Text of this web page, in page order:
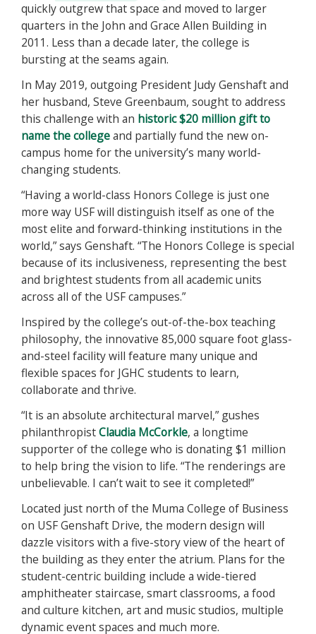
quickly outgrew that space and moved to larger
quarters in the John and Grace Allen Building in
2011. Less than a decade later, the college is
bursting at the seams again.
In May 2019, outgoing President Judy Genshaft and
her husband, Steve Greenbaum, sought to address
this challenge with an historic $20 million gift to
name the collegeand partially fund the new on-
campus home for the university’s many world-
changing students.
“Having a world-class Honors College is just one
more way USF will distinguish itself as one of the
most elite and forward-thinking institutions in the
world,” says Genshaft. “The Honors College is special
because of its inclusiveness, representing the best
and brightest students from all academic units
across all of the USF campuses.”
Inspired by the college’s out-of-the-box teaching
philosophy, the innovative 85,000 square foot glass-
and-steel facility will feature many unique and
flexible spaces for JGHC students to learn,
collaborate and thrive.
“It is an absolute architectural marvel,” gushes
philanthropistClaudia McCorkle, a longtime
supporter of the college who is donating $1 million
to help bring the vision to life. “The renderings are
unbelievable. I can’t wait to see it completed!”
Located just north of the Muma College of Business
on USF Genshaft Drive, the modern design will
dazzle visitors with a five-story view of the heart of
the building as they enter the atrium. Plans for the
student-centric building include a wide-tiered
amphitheater staircase, smart classrooms, a food
and culture kitchen, art and music studios, multiple
dynamic event spaces and much more.